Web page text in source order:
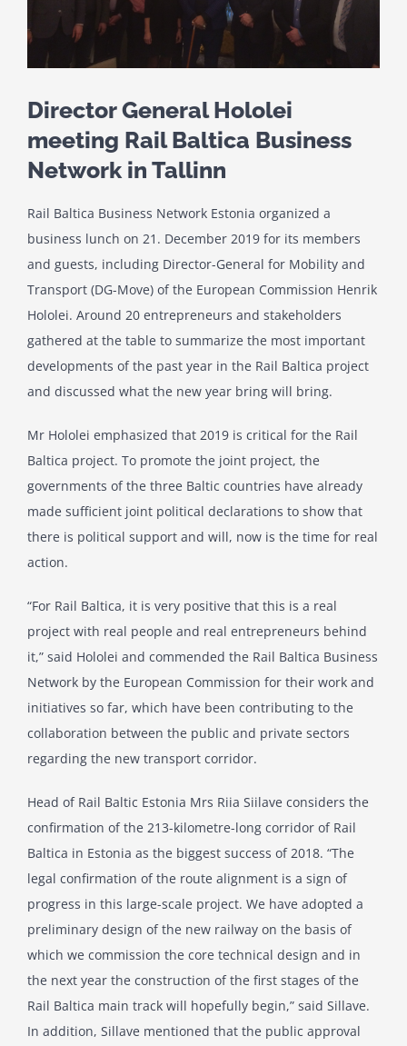
Director General Hololei
meeting Rail Baltica Business
Network in Tallinn
Rail Baltica Business Network Estonia organized a
business lunch on 21. December 2019 for its members
and guests, including Director-General for Mobility and
Transport (DG-Move) of the European Commission Henrik
Hololei. Around 20 entrepreneurs and stakeholders
gathered at the table to summarize the most important
developments of the past year in the Rail Baltica project
and discussed what the new year bring will bring.
Mr Hololei emphasized that 2019 is critical for the Rail
Baltica project. To promote the joint project, the
governments of the three Baltic countries have already
made sufficient joint political declarations to show that
there is political support and will, now is the time for real
action.
“For Rail Baltica, it is very positive that this is a real
project with real people and real entrepreneurs behind
it,” said Hololei and commended the Rail Baltica Business
Network by the European Commission for their work and
initiatives so far, which have been contributing to the
collaboration between the public and private sectors
regarding the new transport corridor.
Head of Rail Baltic Estonia Mrs Riia Siilave considers the
confirmation of the 213-kilometre-long corridor of Rail
Baltica in Estonia as the biggest success of 2018. “The
legal confirmation of the route alignment is a sign of
progress in this large-scale project. We have adopted a
preliminary design of the new railway on the basis of
which we commission the core technical design and in
the next year the construction of the first stages of the
Rail Baltica main track will hopefully begin,” said Sillave.
In addition, Sillave mentioned that the public approval